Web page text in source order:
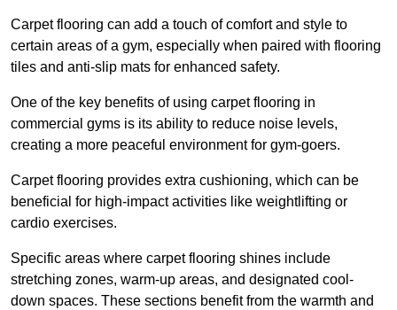
Carpet flooring can add a touch of comfort and style to
certain areas of a gym, especially when paired with flooring
tiles and anti-slip mats for enhanced safety.
One of the key benefits of using carpet flooring in
commercial gyms is its ability to reduce noise levels,
creating a more peaceful environment for gym-goers.
Carpet flooring provides extra cushioning, which can be
beneficial for high-impact activities like weightlifting or
cardio exercises.
Specific areas where carpet flooring shines include
stretching zones, warm-up areas, and designated cool-
down spaces. These sections benefit from the warmth and